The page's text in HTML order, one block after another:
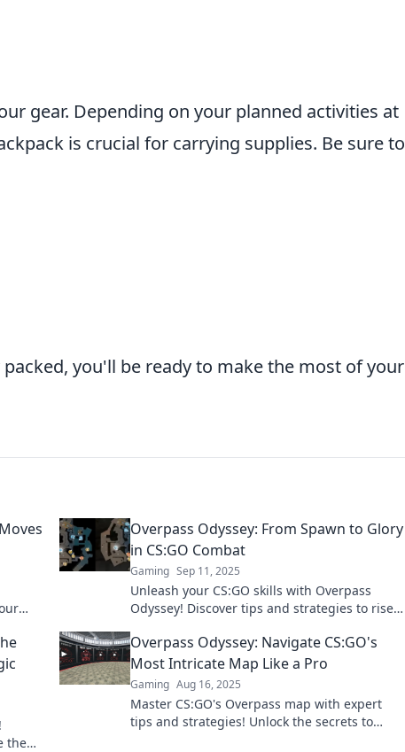
gear. Depending on your planned activities at
is crucial for carrying supplies. Be sure to
you'll be ready to make the most of your
Overpass Odyssey: From Spawn to Glory
in CS:GO Combat
Gaming Sep 11, 2025
Unleash your CS:GO skills with Overpass
Odyssey! Discover tips and strategies to rise
the
Overpass Odyssey: Navigate CS:GO's
Most Intricate Map Like a Pro
Gaming Aug 16, 2025
Master CS:GO's Overpass map with expert
tips and strategies! Unlock the secrets to